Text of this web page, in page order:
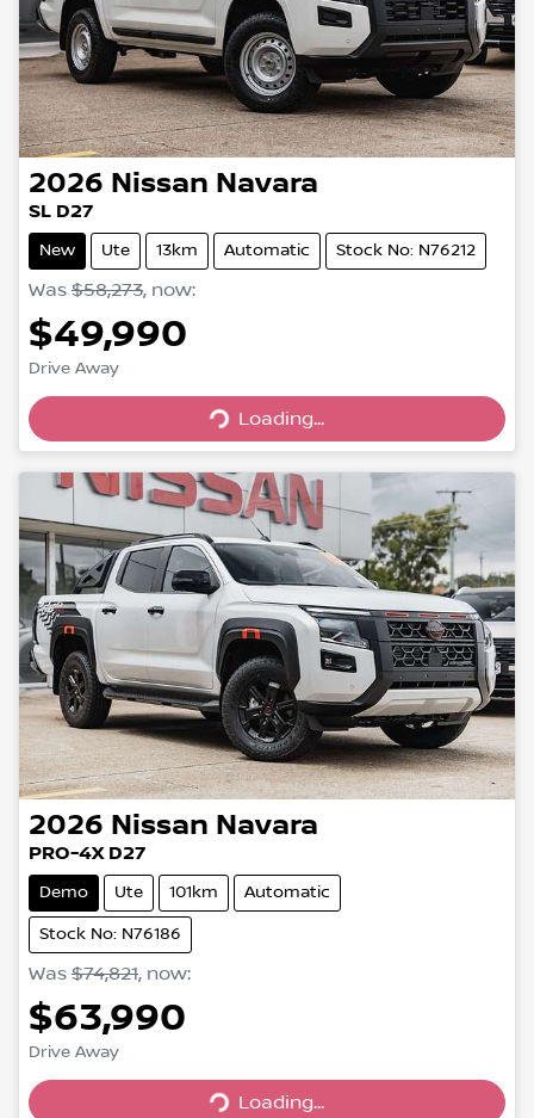
2026 Nissan Navara
SL D27
New Ute 13km Automatic Stock No: N76212
Was $58,273, now:
$49,990
Drive Away Loading...
Loading...
2026 Nissan Navara
PRO-4X D27
Demo Ute 101km Automatic
Stock No: N76186
Was $74,821, now:
$63,990
Drive Away Loading...
Loading...